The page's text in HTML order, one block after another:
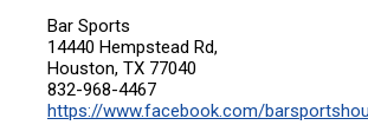
Bar Sports
14440 Hempstead Rd,
Houston, TX 77040
832-968-4467
https://www.facebook.com/